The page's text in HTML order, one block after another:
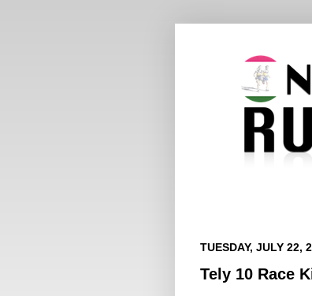
TUESDAY, JULY 22,
Tely 10 Race